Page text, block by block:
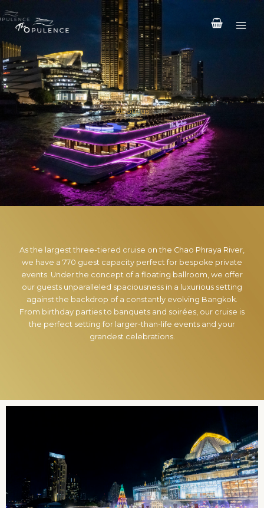
to
content
About us
As the largest three-tiered cruise on the Chao Phraya River,
we have a 770 guest capacity perfect for bespoke private
events. Under the concept of a floating ballroom, we offer
our guests unparalleled spaciousness in a luxurious setting
against the backdrop of a constantly evolving Bangkok.
From birthday parties to banquets and soirées, our cruise is
the perfect setting for larger-than-life events and your
grandest celebrations.